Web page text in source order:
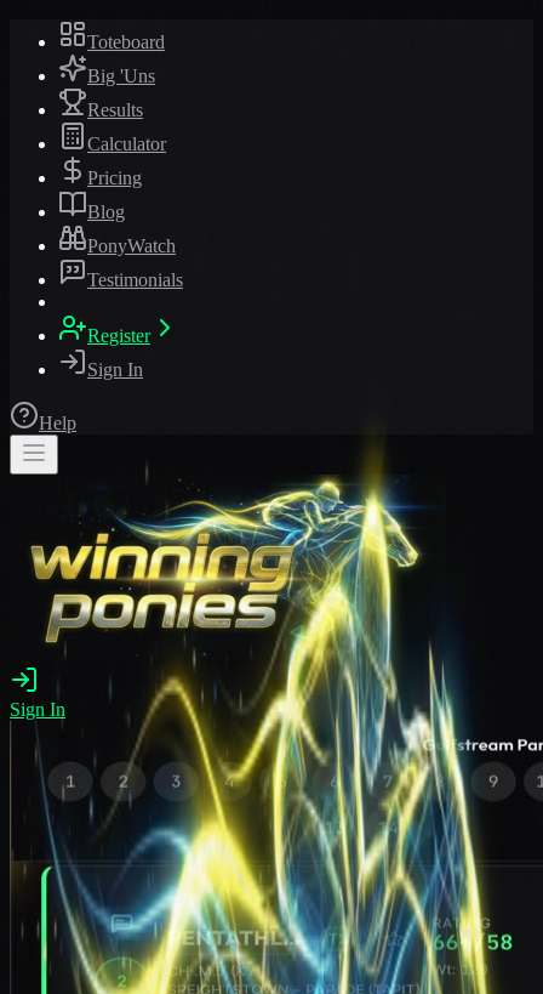
Toteboard
Big 'Uns
Results
Calculator
Pricing
Blog
PonyWatch
Testimonials
Register
Sign In
Help
Sign In